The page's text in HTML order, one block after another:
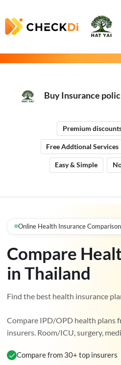
Buy Insurance
Premium
Free Addtional Services
Easy & Simple
Online Health Insurance Comparison
Compare
in Thailand
Find the best health insurance
Compare IPD/OPD health plans
insurers. Room/ICU, surgery,
Compare from 30+ top insurers